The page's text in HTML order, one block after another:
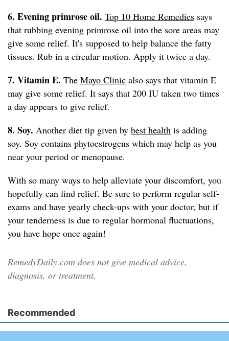
6. Evening primrose oil. Top 10 Home Remedies says
that rubbing evening primrose oil into the sore areas may
give some relief. It's supposed to help balance the fatty
tissues. Rub in a circular motion. Apply it twice a day.
7. Vitamin E. The Mayo Clinic also says that vitamin E
may give some relief. It says that 200 IU taken two times
a day appears to give relief.
8. Soy. Another diet tip given by best health is adding
soy. Soy contains phytoestrogens which may help as you
near your period or menopause.
With so many ways to help alleviate your discomfort, you
hopefully can find relief. Be sure to perform regular self-
exams and have yearly check-ups with your doctor, but if
your tenderness is due to regular hormonal fluctuations,
you have hope once again!
RemedyDaily.com does not give medical advice,
diagnosis, or treatment.
Recommended